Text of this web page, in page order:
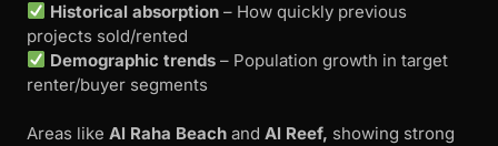
Historical absorption – How quickly previous
projects sold/rented
Demographic trends – Population growth in target
renter/buyer segments
Areas like Al Raha Beach and Al Reef, showing strong